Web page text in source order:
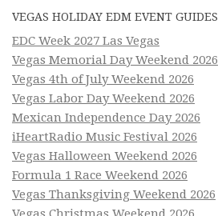
VEGAS HOLIDAY EDM EVENT GUIDES
EDC Week 2027 Las Vegas
Vegas Memorial Day Weekend 2026
Vegas 4th of July Weekend 2026
Vegas Labor Day Weekend 2026
Mexican Independence Day 2026
iHeartRadio Music Festival 2026
Vegas Halloween Weekend 2026
Formula 1 Race Weekend 2026
Vegas Thanksgiving Weekend 2026